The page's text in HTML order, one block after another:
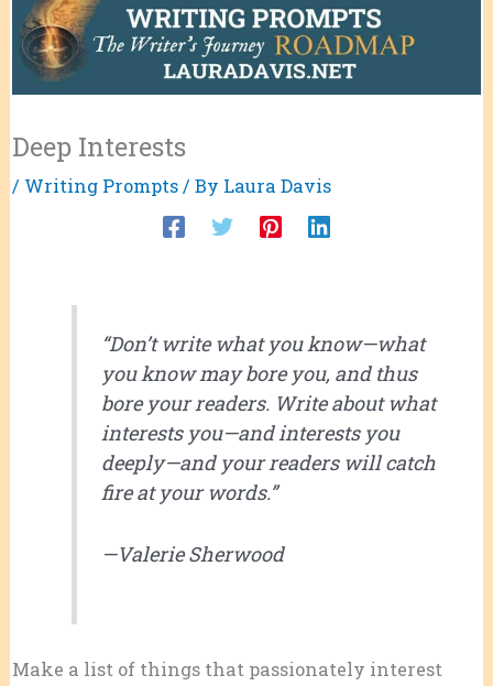
Deep Interests
/ Writing Prompts/ By Laura Davis
“Don’t write what you know—what
you know may bore you, and thus
bore your readers. Write about what
interests you—and interests you
deeply—and your readers will catch
fire at your words.”
—Valerie Sherwood
Make a list of things that passionately interest